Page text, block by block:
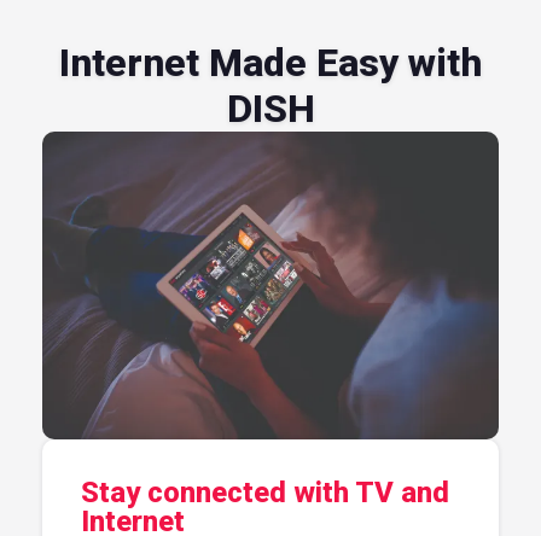
Internet Made Easy with
DISH
Stay connected with TV and
Internet